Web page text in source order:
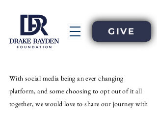
GIVE
Withsocial media being anever changing
platform, and some choosing to opt out of it all
together, we would love to share our journey with